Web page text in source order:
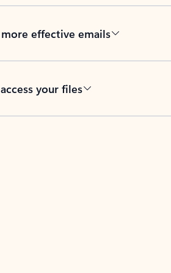
effective emails
your files